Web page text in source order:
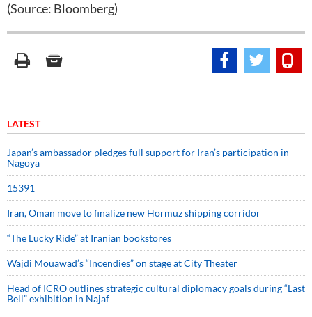
(Source: Bloomberg)
LATEST
Japan’s ambassador pledges full support for Iran’s participation in
Nagoya
15391
Iran, Oman move to finalize new Hormuz shipping corridor
“The Lucky Ride” at Iranian bookstores
Wajdi Mouawad’s “Incendies” on stage at City Theater
Head of ICRO outlines strategic cultural diplomacy goals during “Last
Bell” exhibition in Najaf